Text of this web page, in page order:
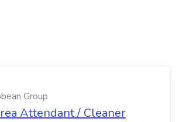
Group
Attendant / Cleaner